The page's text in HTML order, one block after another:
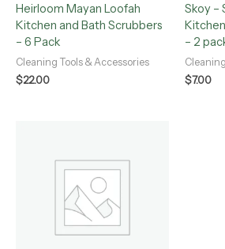
Heirloom Mayan Loofah
Kitchen and Bath Scrubbers
– 6 Pack
Cleaning Tools & Accessories
$22.00
Skoy –
– 2
$7.00